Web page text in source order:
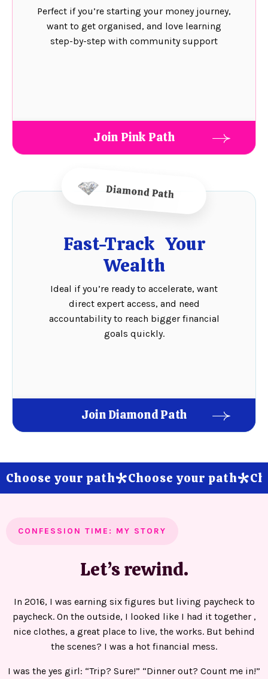
Perfect if you’re starting your money journey,
want to get organised, and love learning
step-by-step with community support
Join Pink Path
Fast-Track Your
Wealth
Ideal if you’re ready to accelerate, want
direct expert access, and need
accountability to reach bigger financial
goals quickly.
Join Diamond Path
Choose your path*Choose your path*
CONFESSION TIME: MY STORY
Let’s rewind.
In 2016, I was earning six figures but living paycheck to
paycheck. On the outside, I looked like I had it together ,
nice clothes, a great place to live, the works. But behind
the scenes? I was a hot financial mess.
I was the yes girl: “Trip? Sure!” “Dinner out? Count me in!”